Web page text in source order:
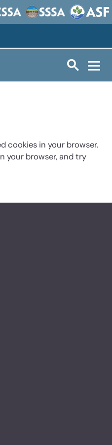
cookies in your browser.
your browser, and try